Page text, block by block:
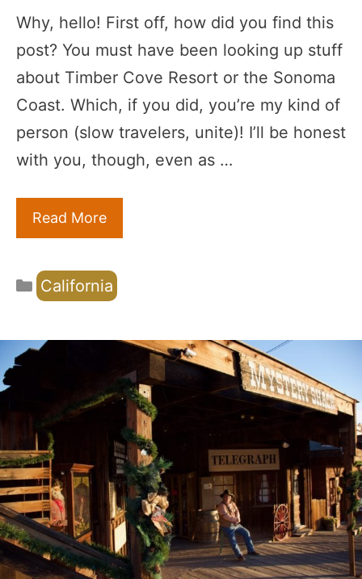
Why, hello! First off, how did you find this
post? You must have been looking up stuff
about Timber Cove Resort or the Sonoma
Coast. Which, if you did, you’re my kind of
person (slow travelers, unite)! I’ll be honest
with you, though, even as …
Read More
Categories
California